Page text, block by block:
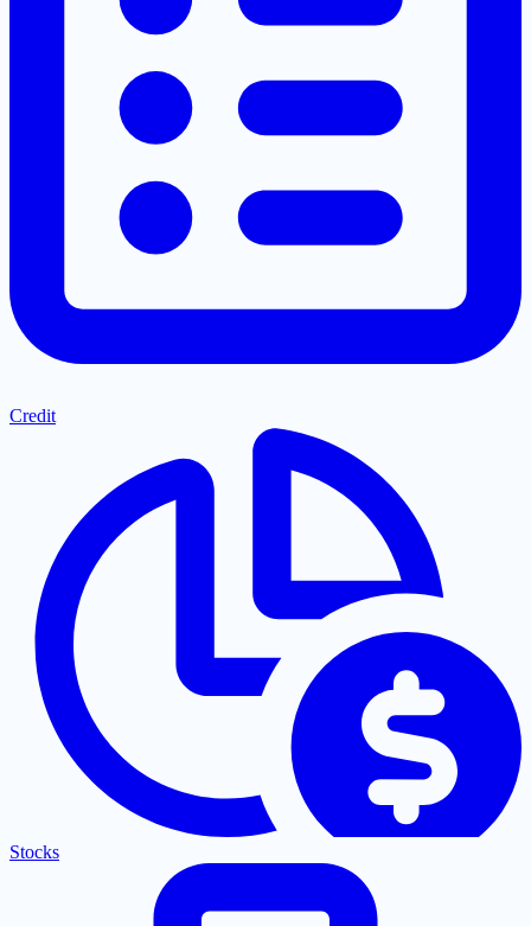
Credit
Stocks